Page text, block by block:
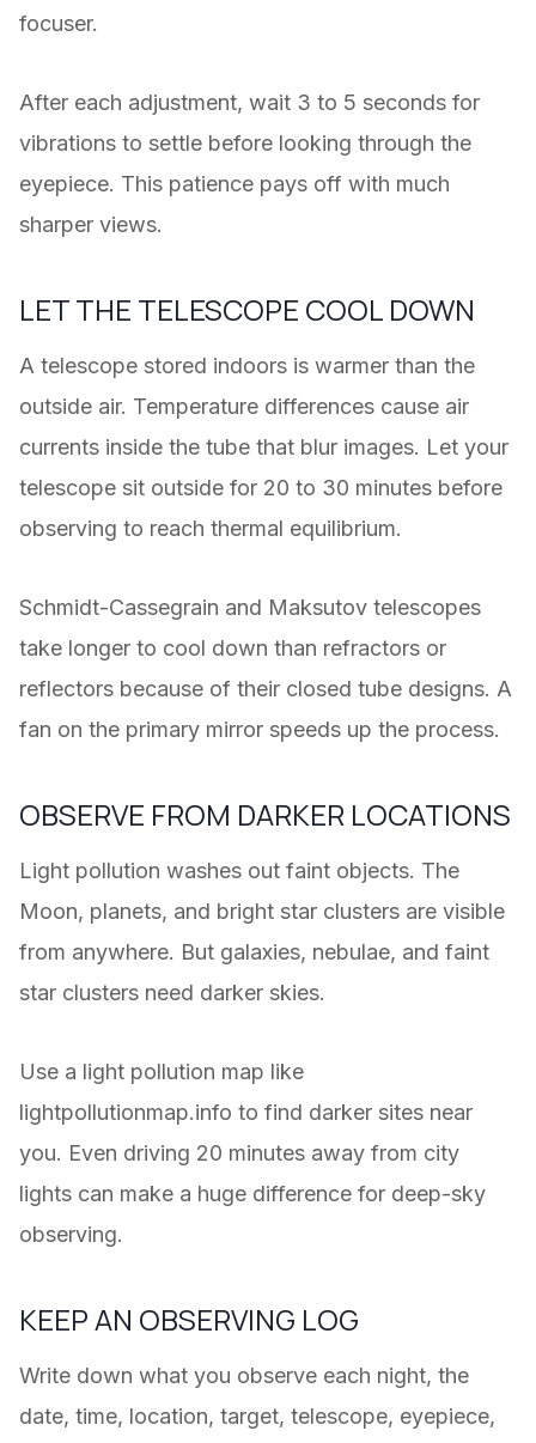
focuser.
After each adjustment, wait 3 to 5 seconds for
vibrations to settle before looking through the
eyepiece. This patience pays off with much
sharper views.
LET THE TELESCOPE COOL DOWN
A telescope stored indoors is warmer than the
outside air. Temperature differences cause air
currents inside the tube that blur images. Let your
telescope sit outside for 20 to 30 minutes before
observing to reach thermal equilibrium.
Schmidt-Cassegrain and Maksutov telescopes
take longer to cool down than refractors or
reflectors because of their closed tube designs. A
fan on the primary mirror speeds up the process.
OBSERVE FROM DARKER LOCATIONS
Light pollution washes out faint objects. The
Moon, planets, and bright star clusters are visible
from anywhere. But galaxies, nebulae, and faint
star clusters need darker skies.
Use a light pollution map like
lightpollutionmap.info to find darker sites near
you. Even driving 20 minutes away from city
lights can make a huge difference for deep-sky
observing.
KEEP AN OBSERVING LOG
Write down what you observe each night, the
date, time, location, target, telescope, eyepiece,